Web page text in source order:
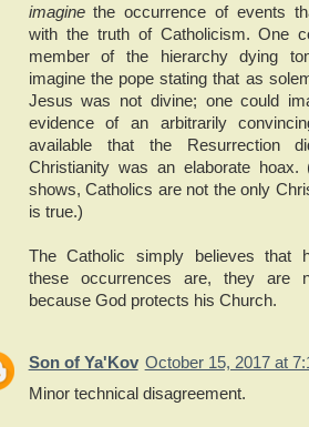
imaginethe occurrence of events
with the truth of Catholicism. One
member of the hierarchy dying
imagine the pope stating that as
Jesus was not divine; one could
evidence of an arbitrarily
available that the Resurrection
Christianity was an elaborate
shows, Catholics are not the only
is true.)
The Catholic simply believes that
these occurrences are, they are
because God protects his Church.
Son of Ya'Kov October 15, 2017 at
Minor technical disagreement.